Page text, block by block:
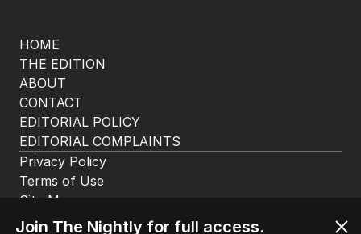
HOME
THE EDITION
ABOUT
CONTACT
EDITORIAL POLICY
EDITORIAL COMPLAINTS
Privacy Policy
Terms of Use
Site Map